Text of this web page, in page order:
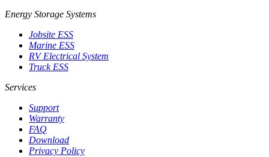
Energy Storage Systems
Jobsite ESS
Marine ESS
RV Electrical System
Truck ESS
Services
Support
Warranty
FAQ
Download
Privacy Policy